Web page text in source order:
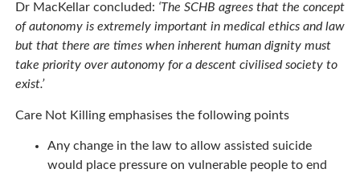
Dr MacKellar concluded: ‘The SCHB agrees that the concept
of autonomy is extremely important in medical ethics and law
but that there are times when inherent human dignity must
take priority over autonomy for a descent civilised society to
exist.’
Care Not Killing emphasises the following points
Any change in the law to allow assisted suicide
would place pressure on vulnerable people to end